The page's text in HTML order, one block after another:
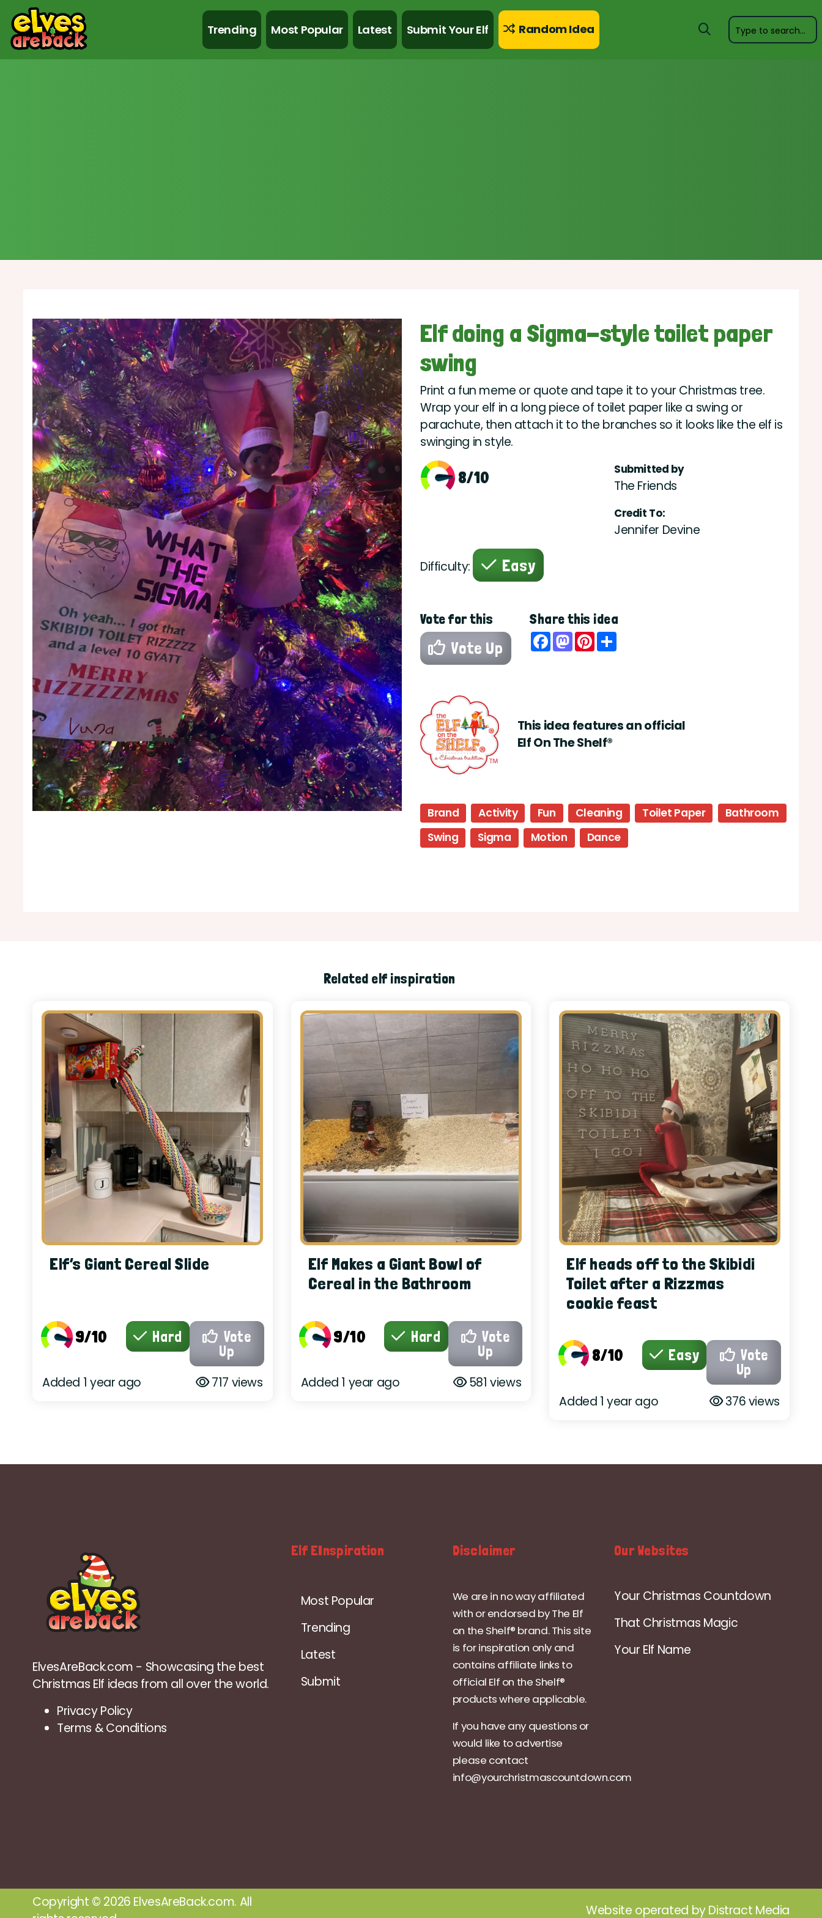
Trending Most Popular Latest Submit Your Elf Random Idea
Elf doing a Sigma-style toilet paper
swing
Print a fun meme or quote and tape it to your Christmas tree.
Wrap your elf in a long piece of toilet paper like a swing or
parachute, then attach it to the branches so it looks like the elf is
swinging in style.
8/10 Submitted by
The Friends
Credit To:
Jennifer Devine
Difficulty: Easy
Vote for this
Vote Up
Share this idea
Facebook
Mastodon
Pinterest
This idea features an official
Elf On The Shelf®
Brand Activity Fun Cleaning Toilet Paper
Bathroom
Swing
Sigma Motion Dance
Related elf inspiration
Elf’s Giant Cereal Slide
9/10 Hard
Vote
Up
Added 1 year ago 717 views
Elf Makes a Giant Bowl of
Cereal in the Bathroom
9/10 Hard
Vote
Up
Added 1 year ago 581 views
Elf heads off to the Skibidi
Toilet after a Rizzmas
cookie feast
8/10 Easy
Vote
Up
Added 1 year ago 376 views
ElvesAreBack.com - Showcasing the best
Christmas Elf ideas from all over the world.
Privacy Policy
Terms & Conditions
Elf EInspiration
Most Popular
Trending
Latest
Submit
Disclaimer
We are in no way affiliated
with or endorsed by The Elf
on the Shelf® brand. This site
is for inspiration only and
contains affiliate links to
official Elf on the Shelf®
products where applicable.
If you have any questions or
would like to advertise
please contact
info@yourchristmascountdown.com
Our Websites
Your Christmas Countdown
That Christmas Magic
Your Elf Name
Copyright © 2026 ElvesAreBack.com. All
Website operated byDistract Media